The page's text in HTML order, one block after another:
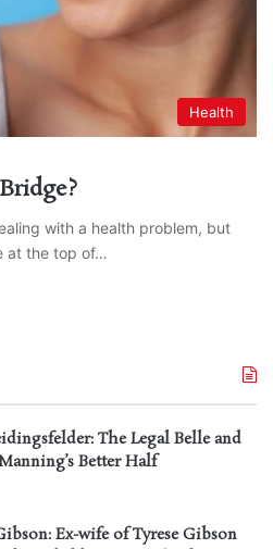
Health
with a health problem, but
at the top of…
The Legal Belle and
Better Half
Ex-wife of Tyrese Gibson